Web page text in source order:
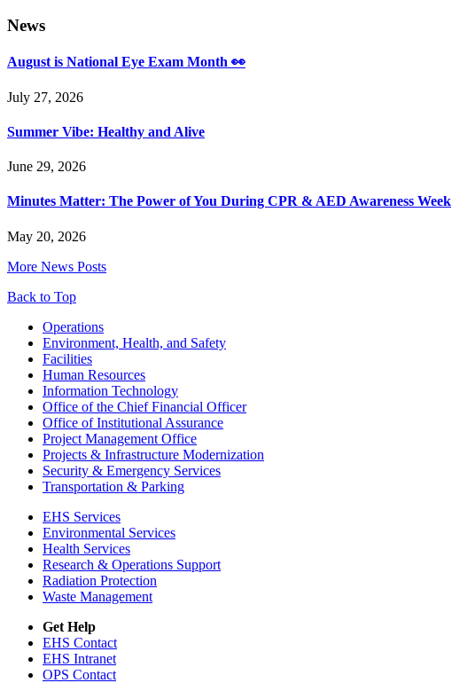
News
August is National Eye Exam Month 👀
July 27, 2026
Summer Vibe: Healthy and Alive
June 29, 2026
Minutes Matter: The Power of You During CPR & AED Awareness Week
May 20, 2026
More News Posts
Back to Top
FooterOperations
Environment, Health, and Safety
Facilities
Human Resources
Information Technology
Office of the Chief Financial Officer
Office of Institutional Assurance
Project Management Office
Projects & Infrastructure Modernization
Security & Emergency Services
Transportation & Parking
EHS Services
Environmental Services
Health Services
Research & Operations Support
Radiation Protection
Waste Management
Get Help
EHS Contact
EHS Intranet
OPS Contact